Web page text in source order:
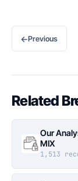
←Previous
Related
Our
MIX
1,513